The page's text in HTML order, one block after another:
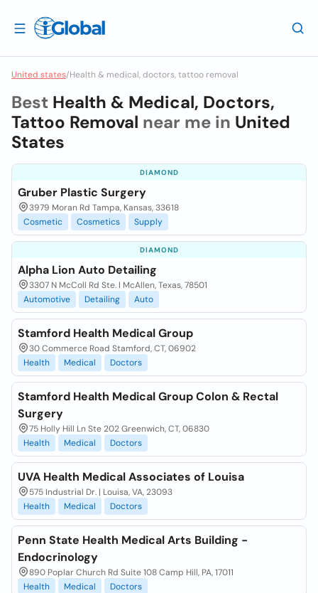
United states/Health & medical, doctors, tattoo removal
Best Health & Medical, Doctors,
Tattoo Removal near me in United
States
DIAMOND
Gruber Plastic Surgery
3979 Moran Rd Tampa, Kansas, 33618
Cosmetic
Cosmetics Supply
DIAMOND
Alpha Lion Auto Detailing
3307 N McColl Rd Ste. I McAllen, Texas, 78501
Automotive
Detailing Auto
Stamford Health Medical Group
30 Commerce Road Stamford, CT, 06902
Health
Medical Doctors
Stamford Health Medical Group Colon & Rectal
Surgery
75 Holly Hill Ln Ste 202 Greenwich, CT, 06830
Health
Medical Doctors
UVA Health Medical Associates of Louisa
575 Industrial Dr. | Louisa, VA, 23093
Health
Medical Doctors
Penn State Health Medical Arts Building -
Endocrinology
890 Poplar Church Rd Suite 108 Camp Hill, PA, 17011
Health
Medical Doctors